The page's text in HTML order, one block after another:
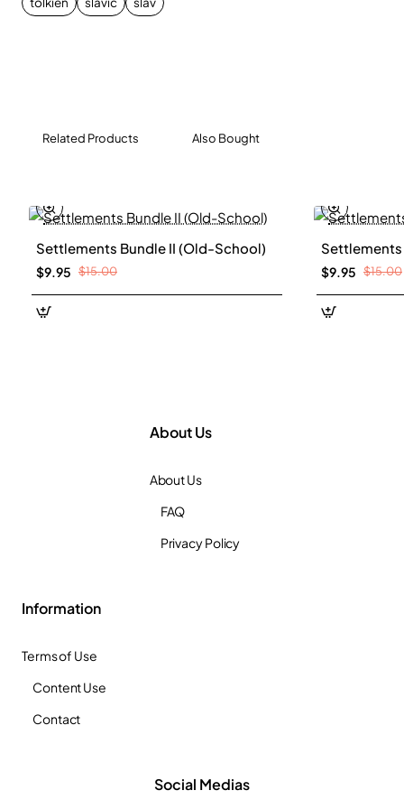
essence of Slavic culture, with its distinctive domes,
Related Products Also Bought
New
Settlements Bundle II (Old-School)
$9.95 $15.00 $9.95 $15.00
About Us
About Us
FAQ
Privacy Policy
Information
Terms of Use
Content Use
Contact
Social Medias